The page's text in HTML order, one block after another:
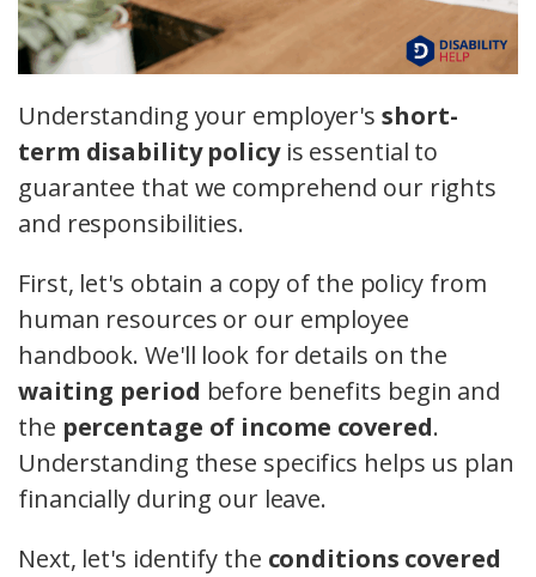
Understanding your employer's short-
term disability policyis essential to
guarantee that we comprehend our rights
and responsibilities.
First, let's obtain a copy of the policy from
human resources or our employee
handbook. We'll look for details on the
waiting period before benefits begin and
the percentage of income covered.
Understanding these specifics helps us plan
financially during our leave.
Next, let's identify the conditions covered